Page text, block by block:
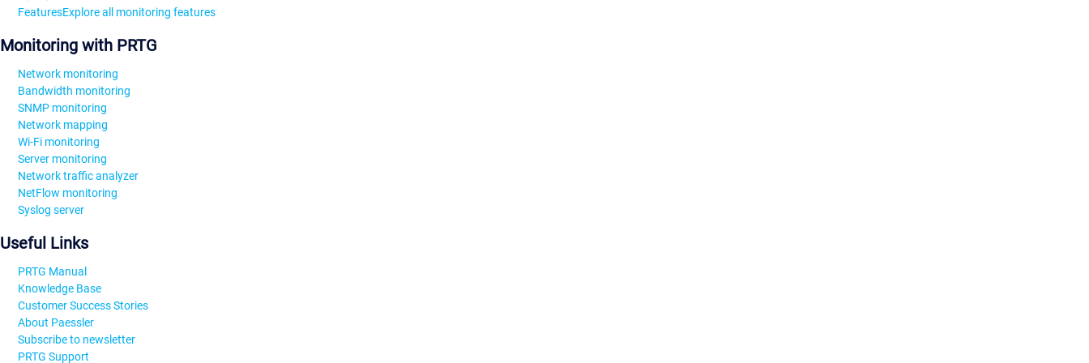
FeaturesExplore all monitoring features
Monitoring with PRTG
Network monitoring
Bandwidth monitoring
SNMP monitoring
Network mapping
Wi-Fi monitoring
Server monitoring
Network traffic analyzer
NetFlow monitoring
Syslog server
Useful Links
PRTG Manual
Knowledge Base
Customer Success Stories
About Paessler
Subscribe to newsletter
PRTG Support